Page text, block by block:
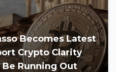
Becomes Latest
Crypto Clarity
Running Out